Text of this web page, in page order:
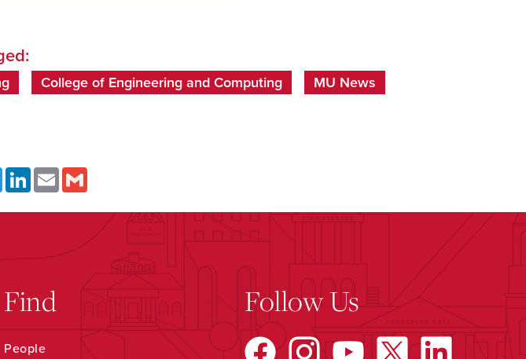
College of Engineering and Computing MU News
TwitterLinkedInEmail
Find
People
Follow Us